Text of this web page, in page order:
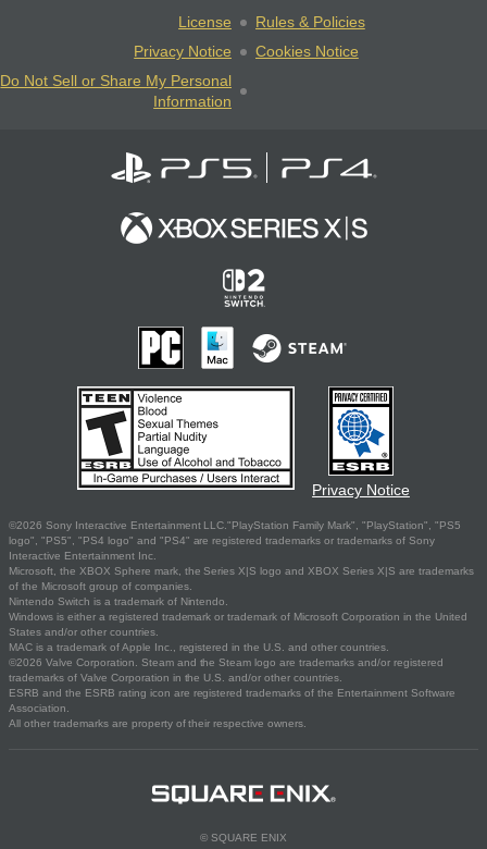
License
Rules & Policies
Privacy Notice
Cookies Notice
Do Not Sell or Share My Personal
Information
Privacy Notice
©2026 Sony Interactive Entertainment LLC."PlayStation Family Mark", "PlayStation", "PS5
logo", "PS5", "PS4 logo" and "PS4" are registered trademarks or trademarks of Sony
Interactive Entertainment Inc.
Microsoft, the XBOX Sphere mark, the Series X|S logo and XBOX Series X|S are trademarks
of the Microsoft group of companies.
Nintendo Switch is a trademark of Nintendo.
Windows is either a registered trademark or trademark of Microsoft Corporation in the United
States and/or other countries.
MAC is a trademark of Apple Inc., registered in the U.S. and other countries.
©2026 Valve Corporation. Steam and the Steam logo are trademarks and/or registered
trademarks of Valve Corporation in the U.S. and/or other countries.
ESRB and the ESRB rating icon are registered trademarks of the Entertainment Software
Association.
All other trademarks are property of their respective owners.
© SQUARE ENIX